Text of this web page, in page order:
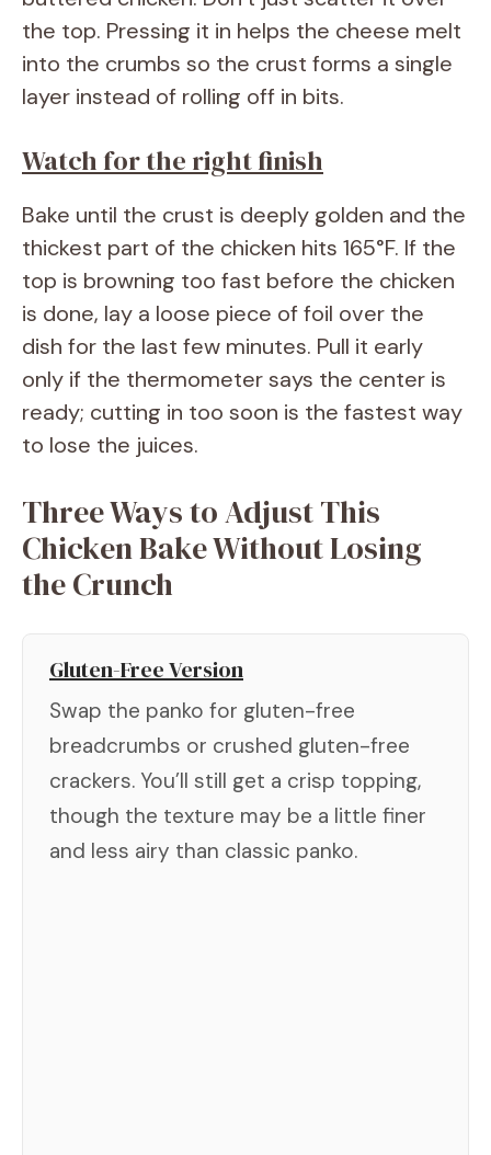
the top. Pressing it in helps the cheese melt
into the crumbs so the crust forms a single
layer instead of rolling off in bits.
Watch for the right finish
Bake until the crust is deeply golden and the
thickest part of the chicken hits 165°F. If the
top is browning too fast before the chicken
is done, lay a loose piece of foil over the
dish for the last few minutes. Pull it early
only if the thermometer says the center is
ready; cutting in too soon is the fastest way
to lose the juices.
Three Ways to Adjust This
Chicken Bake Without Losing
the Crunch
Gluten-Free Version
Swap the panko for gluten-free
breadcrumbs or crushed gluten-free
crackers. You’ll still get a crisp topping,
though the texture may be a little finer
and less airy than classic panko.